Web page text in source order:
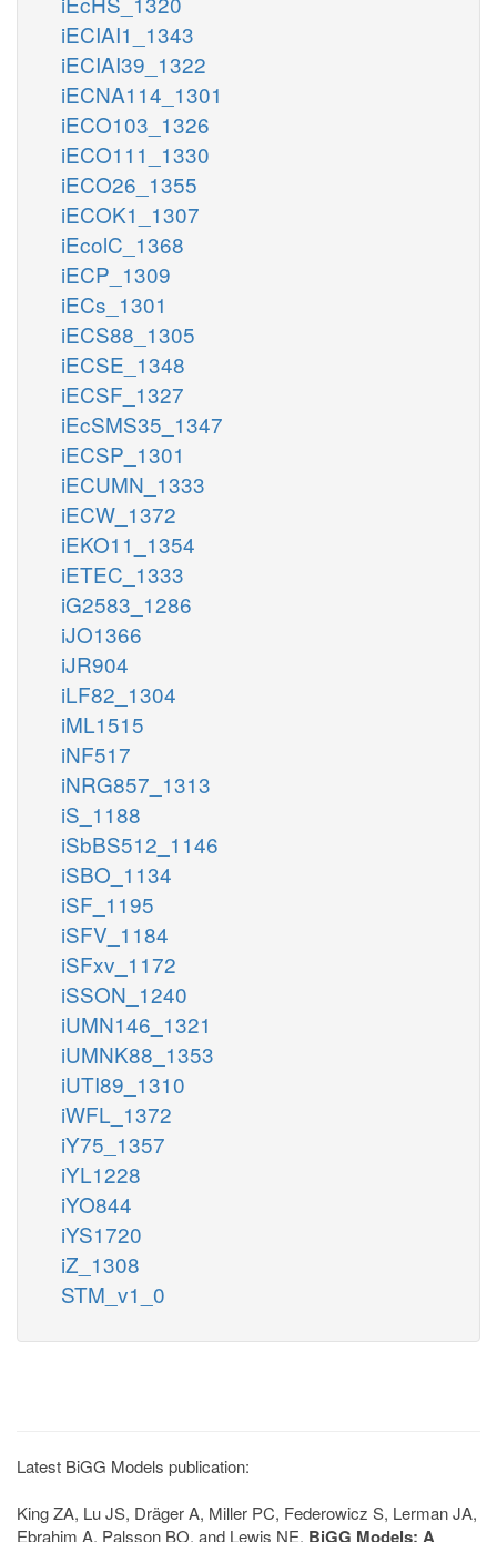
iECIAI1_1343
iECIAI39_1322
iECNA114_1301
iECO103_1326
iECO111_1330
iECO26_1355
iECOK1_1307
iEcolC_1368
iECP_1309
iECs_1301
iECS88_1305
iECSE_1348
iECSF_1327
iEcSMS35_1347
iECSP_1301
iECUMN_1333
iECW_1372
iEKO11_1354
iETEC_1333
iG2583_1286
iJO1366
iJR904
iLF82_1304
iML1515
iNF517
iNRG857_1313
iS_1188
iSbBS512_1146
iSBO_1134
iSF_1195
iSFV_1184
iSFxv_1172
iSSON_1240
iUMN146_1321
iUMNK88_1353
iUTI89_1310
iWFL_1372
iY75_1357
iYL1228
iYO844
iYS1720
iZ_1308
STM_v1_0
Latest BiGG Models publication:
King ZA, Lu JS, Dräger A, Miller PC, Federowicz S, Lerman JA,
Ebrahim A, Palsson BO, and Lewis NE. BiGG Models: A